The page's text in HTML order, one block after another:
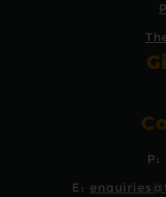
P:
E: